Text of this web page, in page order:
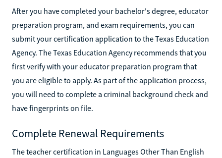
After you have completed your bachelor's degree, educator
preparation program, and exam requirements, you can
submit your certification application to the Texas Education
Agency. The Texas Education Agency recommends that you
first verify with your educator preparation program that
you are eligible to apply. As part of the application process,
you will need to complete a criminal background check and
have fingerprints on file.
Complete Renewal Requirements
The teacher certification in Languages Other Than English